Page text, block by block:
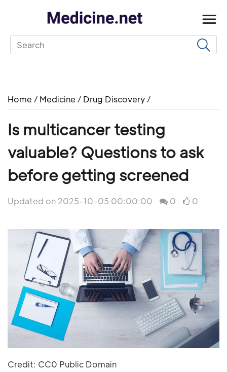
Home / Medicine / Drug Discovery /
Is multicancer testing
valuable? Questions to ask
before getting screened
Updated on 2025-10-05 00:00:00 0 0
Credit: CC0 Public Domain